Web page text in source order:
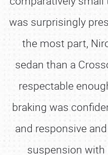
was surprisingly
the most part,
sedan than a
respectable
braking was
and responsive
suspension